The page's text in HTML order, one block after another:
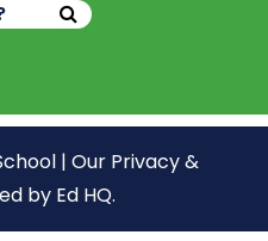
| Our Privacy &
by Ed HQ.